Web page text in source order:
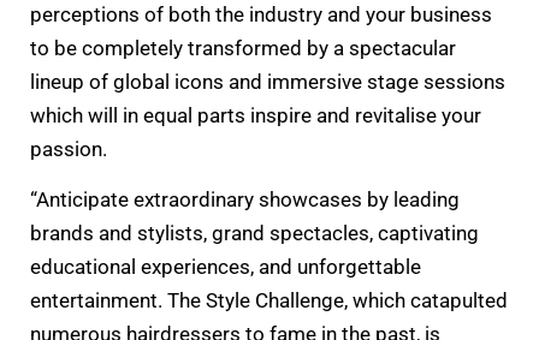
perceptions of both the industry and your business
to be completely transformed by a spectacular
lineup of global icons and immersive stage sessions
which will in equal parts inspire and revitalise your
passion.
“Anticipate extraordinary showcases by leading
brands and stylists, grand spectacles, captivating
educational experiences, and unforgettable
entertainment. The Style Challenge, which catapulted
numerous hairdressers to fame in the past, is